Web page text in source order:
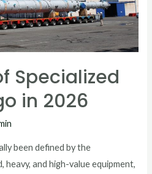
Specialized
in 2026
been defined by the
and high-value equipment,